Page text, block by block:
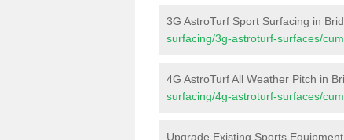
3G AstroTurf Sport Surfacing in
surfacing/3g-astroturf-surfaces/
4G AstroTurf All Weather Pitch in
surfacing/4g-astroturf-surfaces/
Upgrade Existing Sports